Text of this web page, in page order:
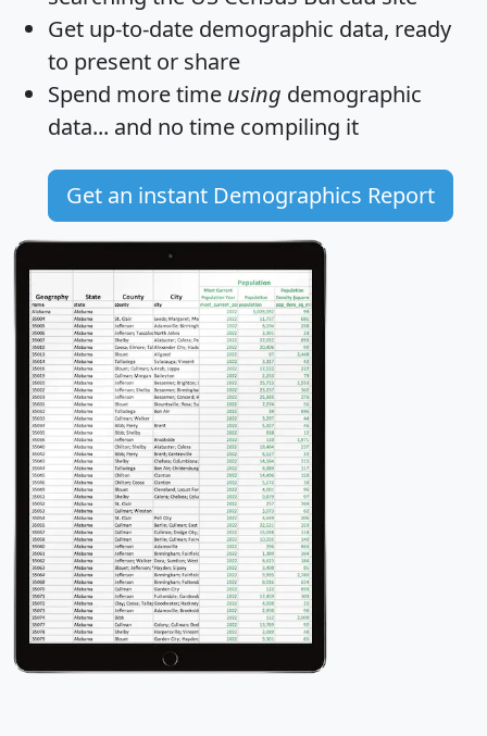
Get up-to-date demographic data, ready
to present or share
Spend more time using demographic
data... and no time compiling it
Get an instant Demographics Report